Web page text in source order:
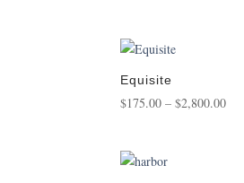
Equisite
$175.00 – $2,800.00Price